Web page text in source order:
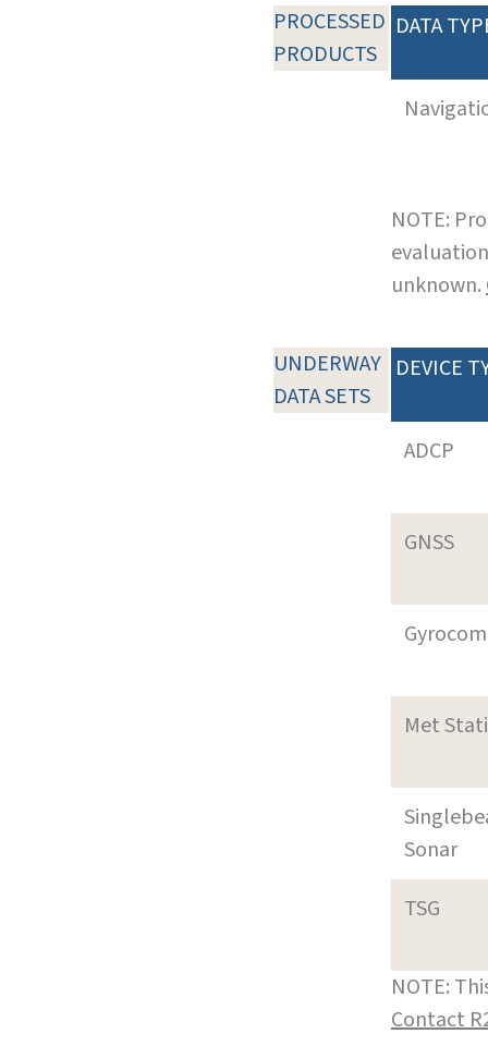
PROCESSED
PRODUCTS
DATA
NOTE:
unknown.
UNDERWAY
DATA SETS
DEVICE
ADCP
GNSS
Met
Sonar
TSG
NOTE:
Contact